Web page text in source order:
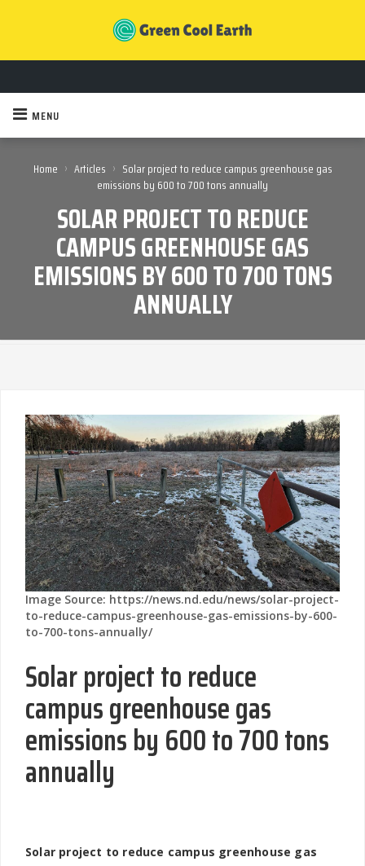
MENU
Home › Articles › Solar project to reduce campus greenhouse gas
emissions by 600 to 700 tons annually
SOLAR PROJECT TO REDUCE
CAMPUS GREENHOUSE GAS
EMISSIONS BY 600 TO 700 TONS
ANNUALLY
Image Source: https://news.nd.edu/news/solar-project-
to-reduce-campus-greenhouse-gas-emissions-by-600-
to-700-tons-annually/
Solar project to reduce
campus greenhouse gas
emissions by 600 to 700 tons
annually
Solar project to reduce campus greenhouse gas